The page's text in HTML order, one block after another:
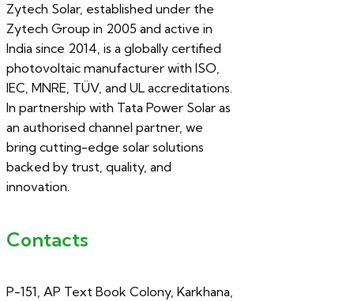
Zytech Solar, established under the
Zytech Group in 2005 and active in
India since 2014, is a globally certified
photovoltaic manufacturer with ISO,
IEC, MNRE, TÜV, and UL accreditations.
In partnership with Tata Power Solar as
an authorised channel partner, we
bring cutting-edge solar solutions
backed by trust, quality, and
innovation.
Contacts
P-151, AP Text Book Colony, Karkhana,